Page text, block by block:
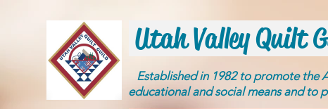
Utah Valley Quilt
Established in 1982 to promote
educational and social means and to